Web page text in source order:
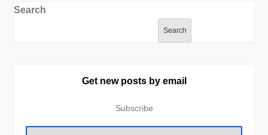
Search
Search
Get new posts by email